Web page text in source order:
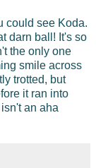
could see Koda.
darn ball! It's so
the only one
smile across
trotted, but
it ran into
an aha